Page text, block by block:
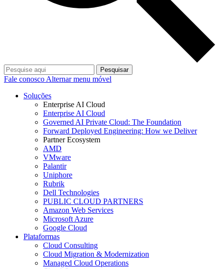
Pesquisar
Fale conosco Alternar menu móvel
Soluções
Enterprise AI Cloud
Enterprise AI Cloud
Governed AI Private Cloud: The Foundation
Forward Deployed Engineering: How we Deliver
Partner Ecosystem
AMD
VMware
Palantir
Uniphore
Rubrik
Dell Technologies
PUBLIC CLOUD PARTNERS
Amazon Web Services
Microsoft Azure
Google Cloud
Plataformas
Cloud Consulting
Cloud Migration & Modernization
Managed Cloud Operations